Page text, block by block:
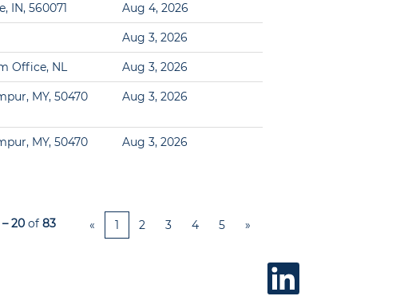
IN, 560071 Aug 4, 2026
Aug 3, 2026
Office, NL Aug 3, 2026
MY, 50470 Aug 3, 2026
MY, 50470 Aug 3, 2026
– 20 of 83 « 1 2 3 4 5 »
O